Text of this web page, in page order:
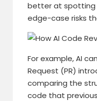
better at spotting
edge-case risks
For example, AI
Request (PR)
comparing the
code that